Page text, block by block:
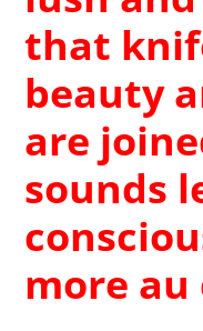
that
beauty
are
sounds
more